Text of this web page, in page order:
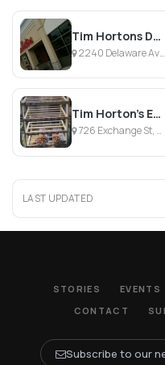
Tim Hortons Donuts
2240 Delaware Ave, Buffalo, NY
Tim Horton's Exchange St.
726 Exchange St, Buffalo, NY
LAST UPDATED
STORIES EVENTS
CONTACT
Subscribe to our